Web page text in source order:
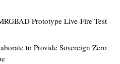
Prototype Live-Fire Test
to Provide Sovereign Zero